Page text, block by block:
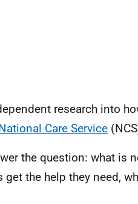
research into
Care Service
the question: what is
the help they need,